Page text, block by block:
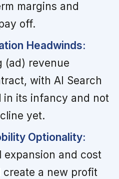
margins and
off.
Headwinds:
(ad) revenue
with AI Search
in its infancy and not
yet.
Optionality:
expansion and cost
create a new profit